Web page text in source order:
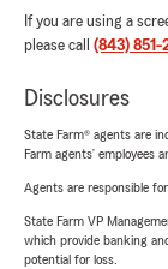
If you are using a
please call (843) 851-
Disclosures
State Farm® agents are
Farm agents’ employees
Agents are responsible
State Farm VP
which provide banking
potential for loss.